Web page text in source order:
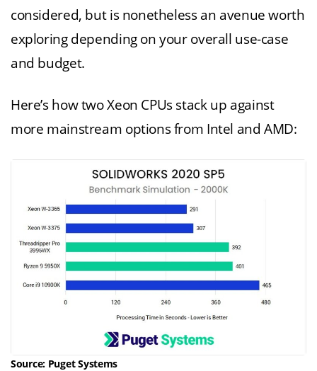
considered, but is nonetheless an avenue worth
exploring depending on your overall use-case
and budget.
Here’s how two Xeon CPUs stack up against
more mainstream options from Intel and AMD:
Source: Puget Systems